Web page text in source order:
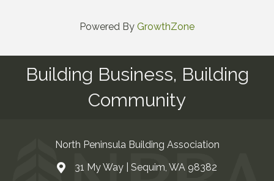
Powered By GrowthZone
Building Business, Building
Community
North Peninsula Building Association
Address & Map
31 My Way | Sequim, WA 98382